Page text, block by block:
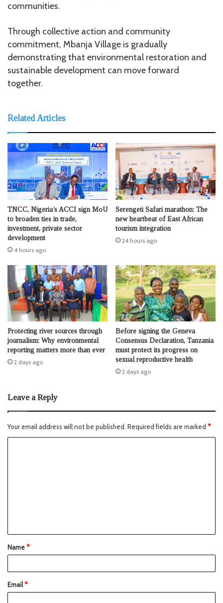
communities.
Through collective action and community
commitment, Mbanja Village is gradually
demonstrating that environmental restoration and
sustainable development can move forward
together.
Related Articles
TNCC, Nigeria’s ACCI sign MoU
to broaden ties in trade,
investment, private sector
development
4 hours ago
Serengeti Safari marathon: The
new heartbeat of East African
tourism integration
24 hours ago
Protecting river sources through
journalism: Why environmental
reporting matters more than ever
2 days ago
Before signing the Geneva
Consensus Declaration, Tanzania
must protect its progress on
sexual reproductive health
2 days ago
Leave a Reply
Your email address will not be published. Required fields are marked *
Name*
Email*